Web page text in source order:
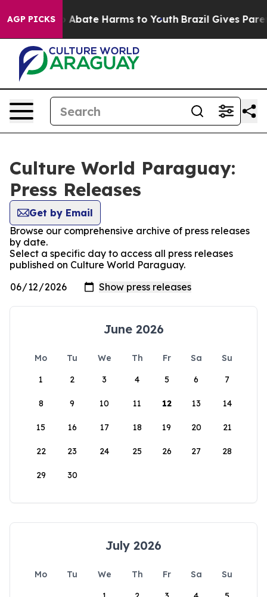
AGP PICKS
Fund to Abate Harms to Youth Brazil Gives
Culture World Paraguay:
Press Releases
Get by Email
Browse our comprehensive archive of press releases
by date.
Select a specific day to access all press releases
published on Culture World Paraguay.
June 2026
Mo Tu We Th Fr Sa
Su
1
2 3 4 5 6 7
8 9 10 11 12 13 14
15 16 17 18 19 20 21
22 23 24 25 26 27 28
29 30
July 2026
Mo Tu We Th Fr Sa
Su